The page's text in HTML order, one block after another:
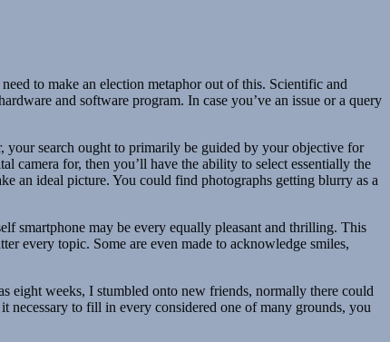
to make an election metaphor out of this. Scientific and
and software program. In case you’ve an issue or a query
your search ought to primarily be guided by your objective for
camera for, then you’ll have the ability to select essentially the
an ideal picture. You could find photographs getting blurry as a
smartphone may be every equally pleasant and thrilling. This
every topic. Some are even made to acknowledge smiles,
eight weeks, I stumbled onto new friends, normally there could
necessary to fill in every considered one of many grounds, you